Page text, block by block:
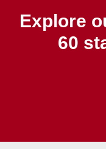
Explore
60